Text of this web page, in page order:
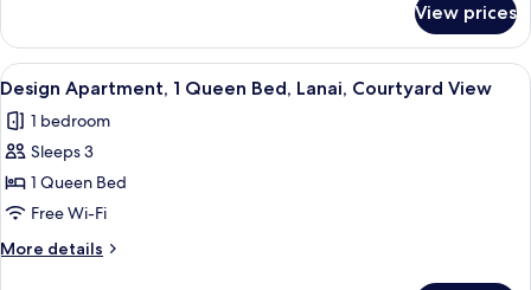
Bathtub,
Courtyard
Area
Apartment,
Queen
Bathtub,
Courtyard
View prices
View
all
photos
for
Design
Apartment,
1
Queen
A bedroom with a large bed, a
21
Design Apartment, 1 Queen Bed, Lanai, Courtyard View
1 bedroom
Sleeps 3
1 Queen Bed
Free Wi-Fi
More details
More